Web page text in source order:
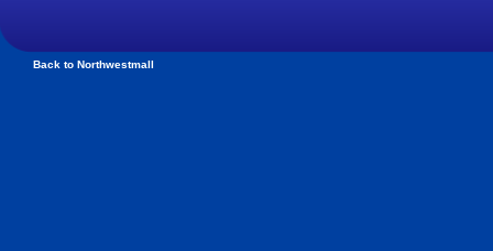
Back to Northwestmall